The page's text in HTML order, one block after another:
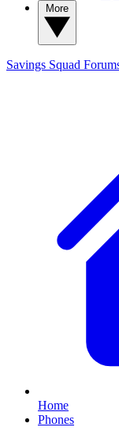
Savings Squad
Home
Phones